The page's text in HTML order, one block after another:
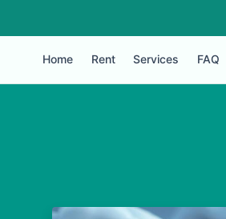
Home Rent Services FAQ